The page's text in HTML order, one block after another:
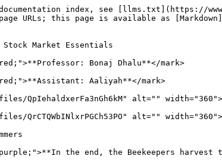
index, see [llms.txt](https://
URLs; this page is available as
Stock Market Essentials
Bonaj Dhalu**</mark>
Aaliyah**</mark>
QpIehaldxerFa3nGh6kM" alt=""
QrCTQWbINlxrPGCh53PO" alt=""
the end, the Beekeepers